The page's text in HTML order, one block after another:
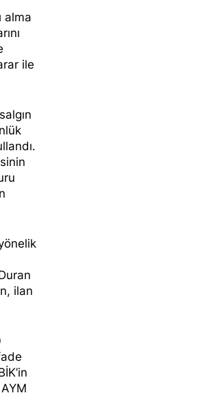
alma
ile
ilan